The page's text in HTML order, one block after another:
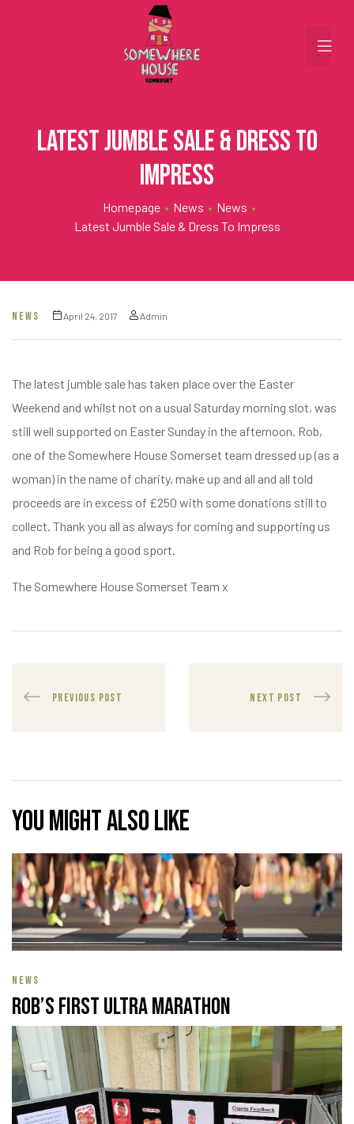
Latest Jumble Sale & Dress To
Impress
Homepage • News • News •
Latest Jumble Sale & Dress To Impress
NEWS April 24, 2017 Admin
The latest jumble sale has taken place over the Easter
Weekend and whilst not on a usual Saturday morning slot, was
still well supported on Easter Sunday in the afternoon. Rob,
one of the Somewhere House Somerset team dressed up (as a
woman) in the name of charity, make up and all and all told
proceeds are in excess of £250 with some donations still to
collect. Thank you all as always for coming and supporting us
and Rob for being a good sport.
The Somewhere House Somerset Team x
PREVIOUS POST NEXT POST
You might also like
NEWS
Rob’s First Ultra Marathon